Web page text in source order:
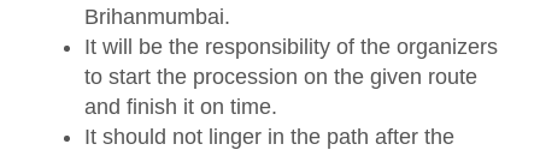
Brihanmumbai.
It will be the responsibility of the organizers
to start the procession on the given route
and finish it on time.
It should not linger in the path after the